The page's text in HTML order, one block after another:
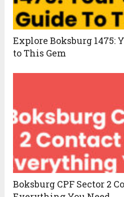
Explore Boksburg 1475:
to This Gem
Boksburg CPF Sector 2